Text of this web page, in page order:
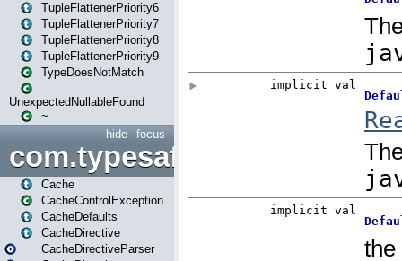
TupleFlattenerPriority6
TupleFlattenerPriority7
TupleFlattenerPriority8
TupleFlattenerPriority9
TypeDoesNotMatch
UnexpectedNullableFound
~
focus
hide
Cache
CacheControlException
CacheDefaults
CacheDirective
CacheDirectiveParser